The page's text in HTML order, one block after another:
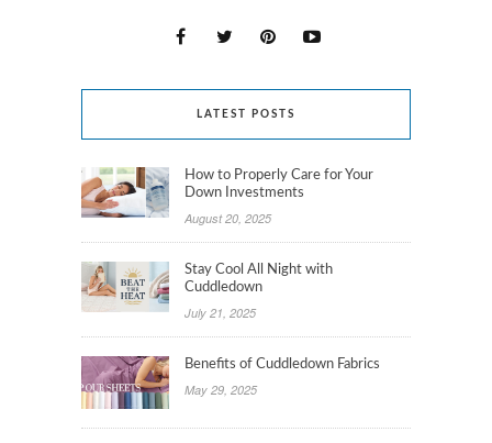
LATEST POSTS
How to Properly Care for Your
Down Investments
August 20, 2025
Stay Cool All Night with
Cuddledown
July 21, 2025
Benefits of Cuddledown Fabrics
May 29, 2025